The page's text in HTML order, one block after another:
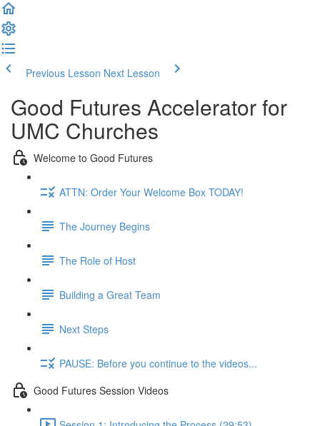
Previous Lesson Next Lesson
Good Futures Accelerator for
UMC Churches
Welcome to Good Futures
ATTN: Order Your Welcome Box TODAY!
The Journey Begins
The Role of Host
Building a Great Team
Next Steps
PAUSE: Before you continue to the videos...
Good Futures Session Videos